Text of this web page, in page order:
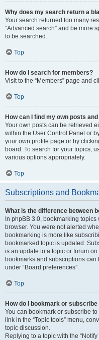
Why does my search return a
Your search returned too many
“Advanced search” and be more
to be searched.
Top
How do I search for members?
Visit to the “Members” page and
Top
How can I find my own posts
Your own posts can be retrieved
within the User Control Panel or
your own profile page or by
board. To search for your topics,
various options appropriately.
Top
Subscriptions and
What is the difference between
In phpBB 3.0, bookmarking
browser. You were not alerted
bookmarking is more like
bookmarked topic is updated.
is an update to a topic or forum
bookmarks and subscriptions
under “Board preferences”.
Top
How do I bookmark or
You can bookmark or subscribe
link in the “Topic tools” menu,
topic discussion.
Replying to a topic with the